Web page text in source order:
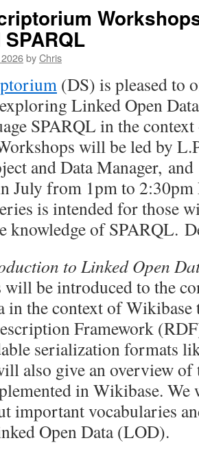
byChris
(DS) is pleased to
Linked Open
SPARQL in the
will be led by
and Data Manager,
July from 1pm to
is intended for those
knowledge of SPARQL.
to Linked Open
will be introduced to the
in the context of
Framework
serialization formats
also give an overview of
in Wikibase.
important vocabularies
Open Data (LOD).